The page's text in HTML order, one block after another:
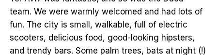
team. We were warmly welcomed and had lots of
fun. The city is small, walkable, full of electric
scooters, delicious food, good-looking hipsters,
and trendy bars. Some palm trees, bats at night (!)